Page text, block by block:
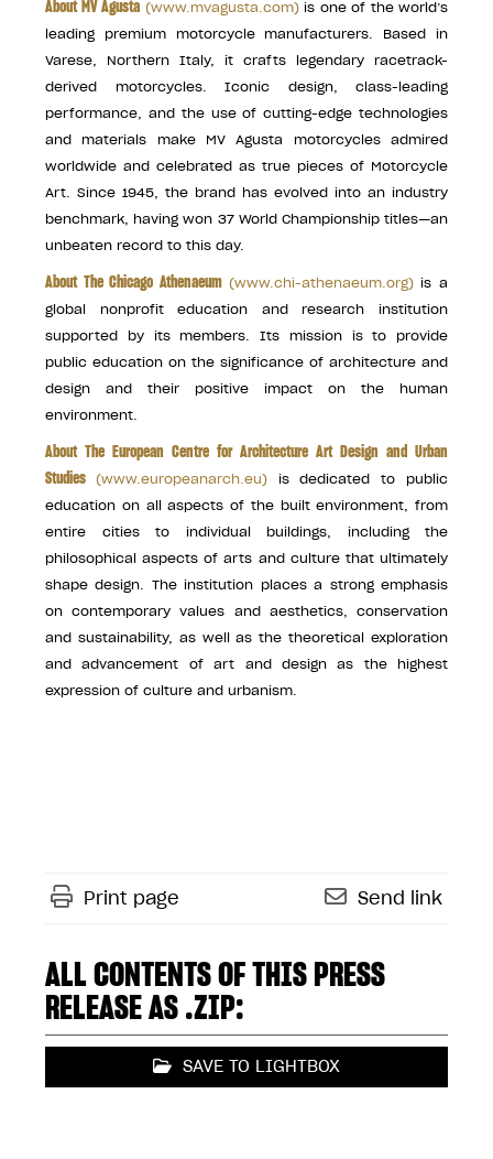
About MV Agusta (www.mvagusta.com)is one of the world’s
leading premium motorcycle manufacturers. Based in
Varese, Northern Italy, it crafts legendary racetrack-
derived motorcycles. Iconic design, class-leading
performance, and the use of cutting-edge technologies
and materials make MV Agusta motorcycles admired
worldwide and celebrated as true pieces of Motorcycle
Art. Since 1945, the brand has evolved into an industry
benchmark, having won 37 World Championship titles—an
unbeaten record to this day.
About The Chicago Athenaeum (www.chi-athenaeum.org)is a
global nonprofit education and research institution
supported by its members. Its mission is to provide
public education on the significance of architecture and
design and their positive impact on the human
environment.
About The European Centre for Architecture Art Design and Urban
Studies
(www.europeanarch.eu)is dedicated to public
education on all aspects of the built environment, from
entire cities to individual buildings, including the
philosophical aspects of arts and culture that ultimately
shape design. The institution places a strong emphasis
on contemporary values and aesthetics, conservation
and sustainability, as well as the theoretical exploration
and advancement of art and design as the highest
expression of culture and urbanism.
Print page Send link
ALL CONTENTS OF THIS PRESS
RELEASE AS .ZIP:
SAVE TO LIGHTBOX